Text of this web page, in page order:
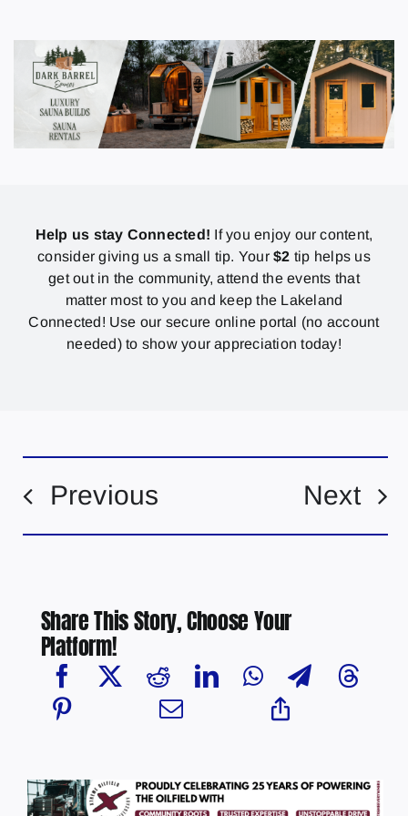
Help us stay Connected! If you enjoy our content,
consider giving us a small tip. Your$2 tip helps us
get out in the community, attend the events that
matter most to you and keep the Lakeland
Connected! Use our secure online portal (no account
needed) to show your appreciation today!
Previous Next
Share This Story, Choose Your
Platform!